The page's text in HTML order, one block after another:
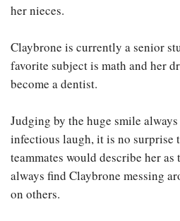
her nieces.
Claybrone is currently a senior
favorite subject is math and her
become a dentist.
Judging by the huge smile
infectious laugh, it is no surprise
teammates would describe her as
always find Claybrone messing
on others.